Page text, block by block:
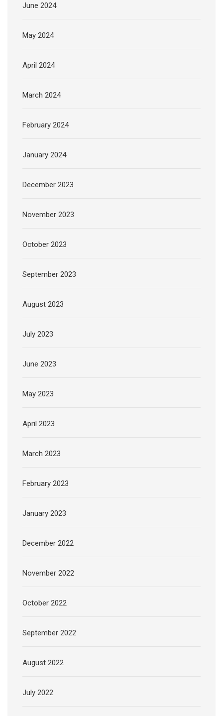
June 2024
May 2024
April 2024
March 2024
February 2024
January 2024
December 2023
November 2023
October 2023
September 2023
August 2023
July 2023
June 2023
May 2023
April 2023
March 2023
February 2023
January 2023
December 2022
November 2022
October 2022
September 2022
August 2022
July 2022